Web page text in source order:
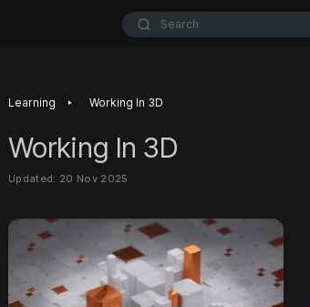
Search
Learning ‣ Working In 3D
Working In 3D
Updated: 20 Nov 2025